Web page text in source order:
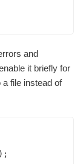
and
it briefly for
file instead of